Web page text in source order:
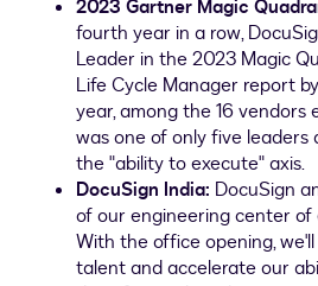
2023 Gartner Magic
fourth year in a row,
Leader in the 2023 Magic
Life Cycle Manager report
year, among the 16 vendors
was one of only five leaders
the "ability to execute" axis.
DocuSign India: DocuSign
of our engineering center of
With the office opening,
talent and accelerate our